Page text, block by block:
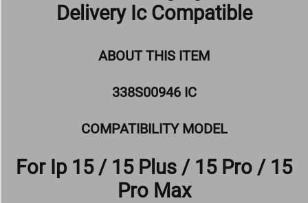
Delivery Ic Compatible
ABOUT THIS ITEM
338S00946 IC
COMPATIBILITY MODEL
For Ip 15 / 15 Plus / 15 Pro / 15
Pro Max